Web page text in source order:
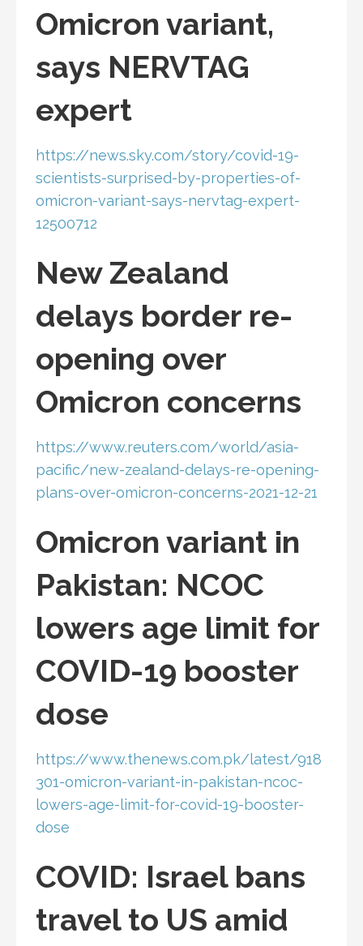
Omicron variant,
says NERVTAG
expert
https://news.sky.com/story/covid-19-
scientists-surprised-by-properties-of-
omicron-variant-says-nervtag-expert-
12500712
New Zealand
delays border re-
opening over
Omicron concerns
https://www.reuters.com/world/asia-
pacific/new-zealand-delays-re-opening-
plans-over-omicron-concerns-2021-12-21
Omicron variant in
Pakistan: NCOC
lowers age limit for
COVID-19 booster
dose
https://www.thenews.com.pk/latest/918
301-omicron-variant-in-pakistan-ncoc-
lowers-age-limit-for-covid-19-booster-
dose
COVID: Israel bans
travel to US amid